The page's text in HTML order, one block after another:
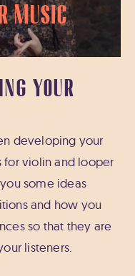
Music
YOUR
developing your
violin and looper
some ideas
and how you
so that they are
listeners.